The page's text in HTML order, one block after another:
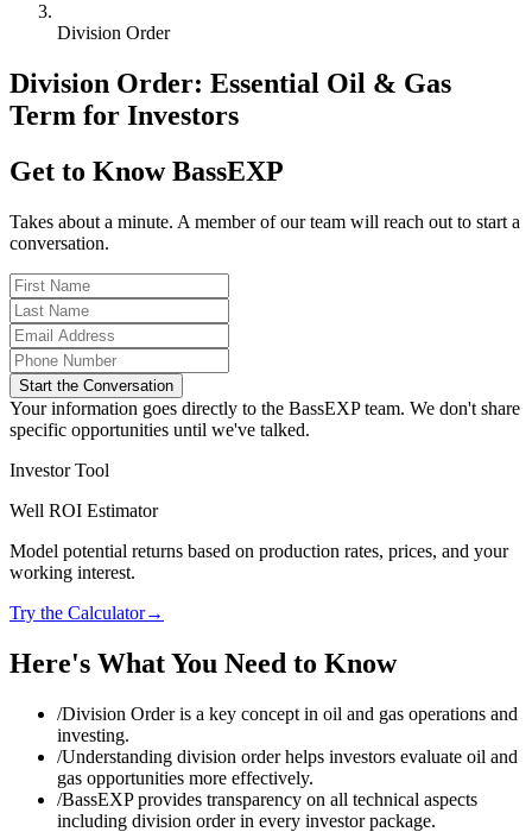
Division Order
Division Order: Essential Oil & Gas
Term for Investors
Get to Know BassEXP
Takes about a minute. A member of our team will reach out to start a
conversation.
Start the Conversation
Your information goes directly to the BassEXP team. We don't share
specific opportunities until we've talked.
Investor Tool
Well ROI Estimator
Model potential returns based on production rates, prices, and your
working interest.
Try the Calculator→
Here's What You Need to Know
/Division Order is a key concept in oil and gas operations and
investing.
/Understanding division order helps investors evaluate oil and
gas opportunities more effectively.
/BassEXP provides transparency on all technical aspects
including division order in every investor package.